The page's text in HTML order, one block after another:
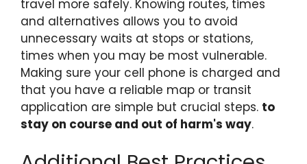
travel more safely. Knowing routes, times
and alternatives allows you to avoid
unnecessary waits at stops or stations,
times when you may be most vulnerable.
Making sure your cell phone is charged and
that you have a reliable map or transit
application are simple but crucial steps. to
stay on course and out of harm's way.